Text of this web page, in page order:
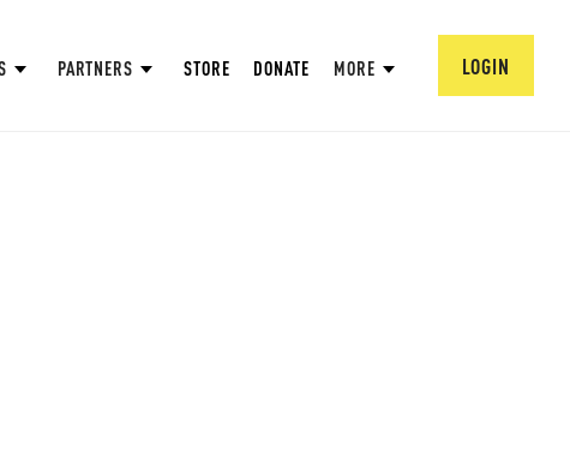
PARTNERS STORE DONATE MORE LOGIN